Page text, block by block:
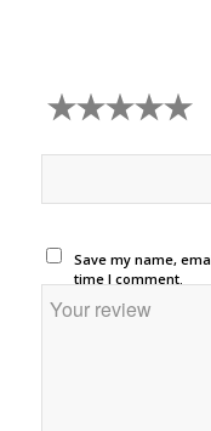
Save my name,
time I comment.